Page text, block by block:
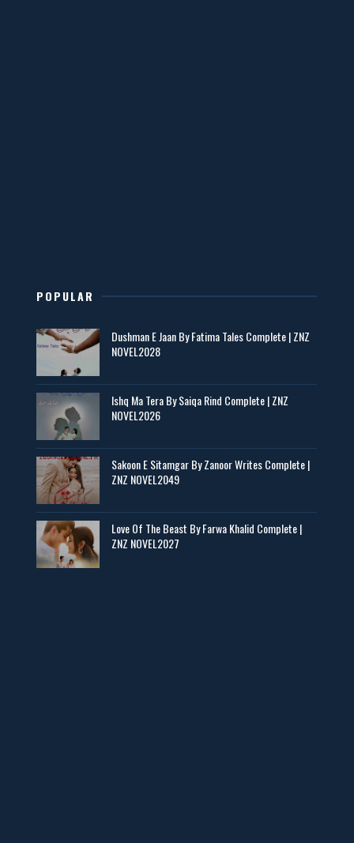
Maseeha – By Sehar Sajid
Zaroori Apps Ke Link - ZNZ Today
📥 Download Now
Baran e Sabz – By Farzana Ismail
📥 Download Now
POPULAR
Dushman E Jaan By Fatima Tales Complete | ZNZ
NOVEL2028
Ishq Ma Tera By Saiqa Rind Complete | ZNZ
NOVEL2026
Sakoon E Sitamgar By Zanoor Writes Complete |
ZNZ NOVEL2049
Love Of The Beast By Farwa Khalid Complete |
ZNZ NOVEL2027